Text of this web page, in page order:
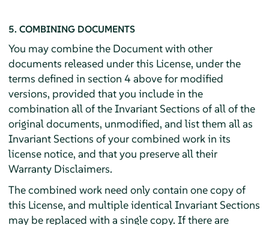
5. COMBINING DOCUMENTS
You may combine the Document with other
documents released under this License, under the
terms defined in section 4 above for modified
versions, provided that you include in the
combination all of the Invariant Sections of all of the
original documents, unmodified, and list them all as
Invariant Sections of your combined work in its
license notice, and that you preserve all their
Warranty Disclaimers.
The combined work need only contain one copy of
this License, and multiple identical Invariant Sections
may be replaced with a single copy. If there are